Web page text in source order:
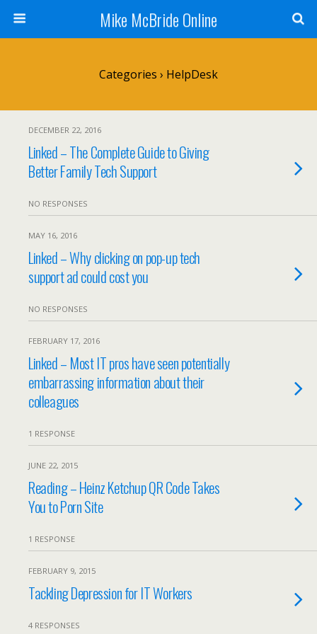
Mike McBride Online
Categories › HelpDesk
DECEMBER 22, 2016
Linked – The Complete Guide to Giving
Better Family Tech Support
NO RESPONSES
MAY 16, 2016
Linked – Why clicking on pop-up tech
support ad could cost you
NO RESPONSES
FEBRUARY 17, 2016
Linked – Most IT pros have seen potentially
embarrassing information about their
colleagues
1 RESPONSE
JUNE 22, 2015
Reading – Heinz Ketchup QR Code Takes
You to Porn Site
1 RESPONSE
FEBRUARY 9, 2015
Tackling Depression for IT Workers
4 RESPONSES